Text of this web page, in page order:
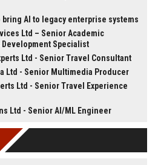
bring AI to legacy enterprise systems
Ltd – Senior Academic
Specialist
Ltd - Senior Travel Consultant
Ltd - Senior Multimedia Producer
Ltd - Senior Travel Experience
Ltd - Senior AI/ML Engineer